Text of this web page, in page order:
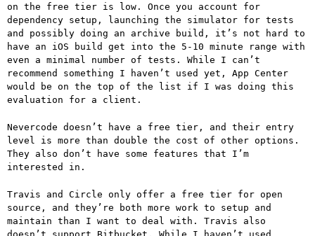
on the free tier is low. Once you account for
dependency setup, launching the simulator for tests
and possibly doing an archive build, it’s not hard to
have an iOS build get into the 5-10 minute range with
even a minimal number of tests. While I can’t
recommend something I haven’t used yet, App Center
would be on the top of the list if I was doing this
evaluation for a client.
Nevercode doesn’t have a free tier, and their entry
level is more than double the cost of other options.
They also don’t have some features that I’m
interested in.
Travis and Circle only offer a free tier for open
source, and they’re both more work to setup and
maintain than I want to deal with. Travis also